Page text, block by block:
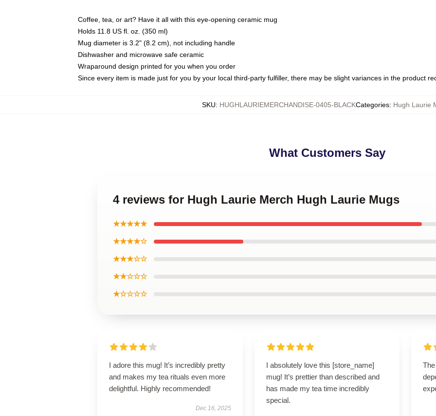
Coffee, tea, or art? Have it all with this eye-opening ceramic mug
Holds 11.8 US fl. oz. (350 ml)
Mug diameter is 3.2" (8.2 cm), not including handle
Dishwasher and microwave safe ceramic
Wraparound design printed for you when you order
Since every item is made just for you by your local third-party fulfiller, there may be slight variances in the product
SKU: HUGHLAURIEMERCHANDISE-0405-BLACKCategories: Hugh Laurie
What Customers Say
4 reviews for Hugh Laurie Merch Hugh Laurie Mugs
★★★★★
★★★★☆
★★★☆☆
★★☆☆☆
★☆☆☆☆
I adore this mug! It’s incredibly pretty
and makes my tea rituals even more
delightful. Highly recommended!
Dec 16, 2025
I absolutely love this [store_name]
mug! It’s prettier than described and
has made my tea time incredibly
special.